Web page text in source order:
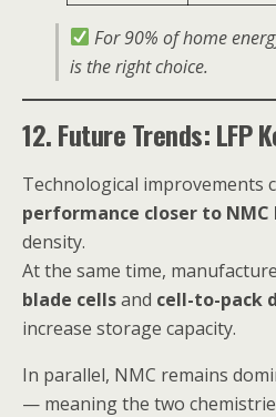
For 90% of home
is the right choice.
12. Future Trends: LFP
Technological improvements
performance closer to NMC
density.
At the same time,
blade cellsand cell-to-pack
increase storage capacity.
In parallel, NMC remains
— meaning the two